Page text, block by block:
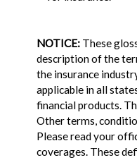
NOTICE:These
description of the
the insurance
applicable in all
financial products.
Other terms,
Please read your
coverages. These